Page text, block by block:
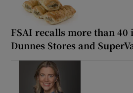
FSAI recalls more than 40
Dunnes Stores and